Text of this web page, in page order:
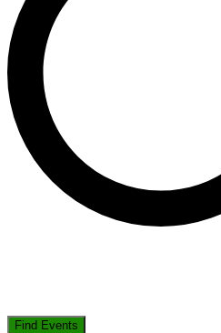
Find Events